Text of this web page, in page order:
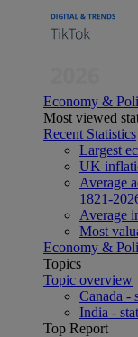
Economy &
Most viewed
Recent Statistics
Largest
UK
Average
1821-
Average
Most
Economy &
Topics
Topic overview
Canada -
India -
Top Report